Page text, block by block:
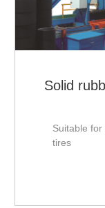
Solid
Suitable
tires